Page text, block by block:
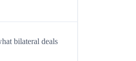
bilateral deals